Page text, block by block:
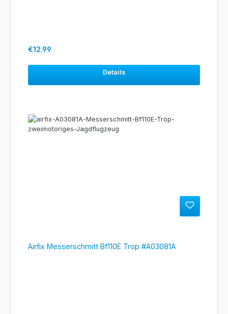
Regular price:
€12.99
Details
Airfix Messerschmitt Bf110E Trop #A03081A